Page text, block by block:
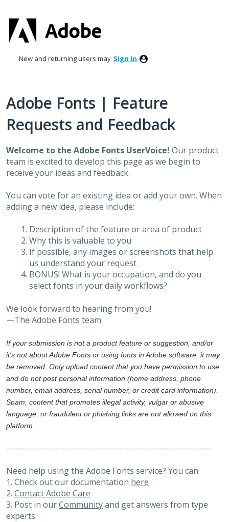
to
content
New and returning users may Sign In
Adobe Fonts | Feature
Requests and Feedback
Welcome to the Adobe Fonts UserVoice! Our product
team is excited to develop this page as we begin to
receive your ideas and feedback.
You can vote for an existing idea or add your own. When
adding a new idea, please include:
Description of the feature or area of product
Why this is valuable to you
If possible, any images or screenshots that help
us understand your request
BONUS! What is your occupation, and do you
select fonts in your daily workflows?
We look forward to hearing from you!
—The Adobe Fonts team
If your submission is not a product feature or suggestion, and/or
it's not about Adobe Fonts or using fonts in Adobe software, it may
be removed. Only upload content that you have permission to use
and do not post personal information (home address, phone
number, email address, serial number, or credit card information).
Spam, content that promotes illegal activity, vulgar or abusive
language, or fraudulent or phishing links are not allowed on this
platform.
-------------------------------------------------------------------
Need help using the Adobe Fonts service? You can:
1. Check out our documentation here
2. Contact Adobe Care
3. Post in ourCommunityand get answers from type
experts